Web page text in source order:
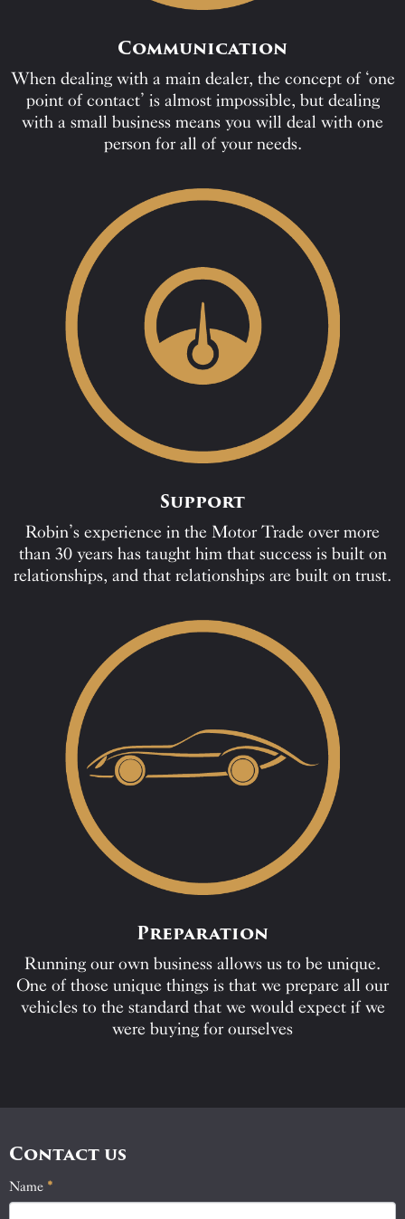
Communication
When dealing with a main dealer, the concept of ‘one
point of contact’ is almost impossible, but dealing
with a small business means you will deal with one
person for all of your needs.
Support
Robin’s experience in the Motor Trade over more
than 30 years has taught him that success is built on
relationships, and that relationships are built on trust.
Preparation
Running our own business allows us to be unique.
One of those unique things is that we prepare all our
vehicles to the standard that we would expect if we
were buying for ourselves
Contact us
Contact
Name *
If
you